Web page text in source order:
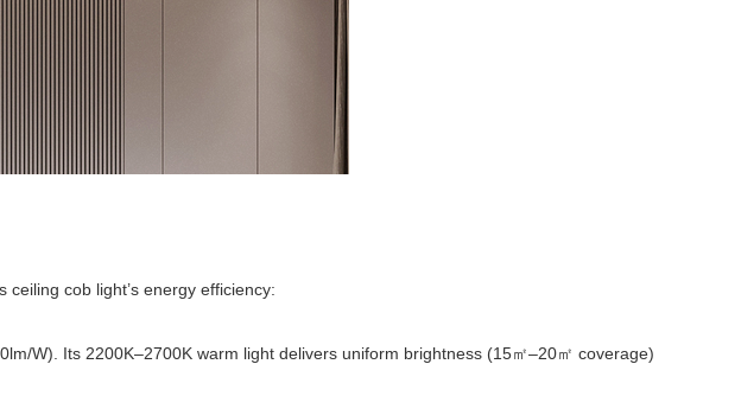
cob light’s energy efficiency:
W). Its 2200K–2700K warm light delivers uniform brightness (15㎡–20㎡ coverage)